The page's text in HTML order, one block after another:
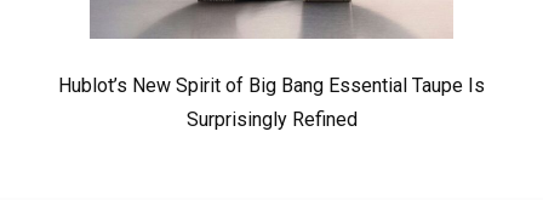
Hublot’s New Spirit of Big Bang Essential Taupe Is
Surprisingly Refined